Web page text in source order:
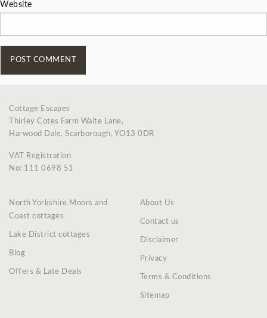
Website
Cottage Escapes
Thirley Cotes Farm Waite Lane,
Harwood Dale, Scarborough, YO13 0DR
VAT Registration
No: 111 0698 51
North Yorkshire Moors and
Coast cottages
Lake District cottages
Blog
Offers & Late Deals
About Us
Contact us
Disclaimer
Privacy
Terms & Conditions
Sitemap